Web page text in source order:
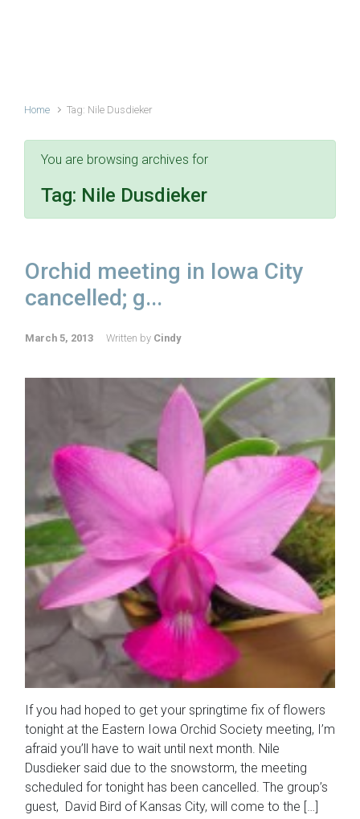
Home Tag: Nile Dusdieker
You are browsing archives for
Tag: Nile Dusdieker
Orchid meeting in Iowa City
cancelled; g...
March 5, 2013 Written by Cindy
If you had hoped to get your springtime fix of flowers
tonight at the Eastern Iowa Orchid Society meeting, I’m
afraid you’ll have to wait until next month. Nile
Dusdieker said due to the snowstorm, the meeting
scheduled for tonight has been cancelled. The group’s
guest, David Bird of Kansas City, will come to the […]